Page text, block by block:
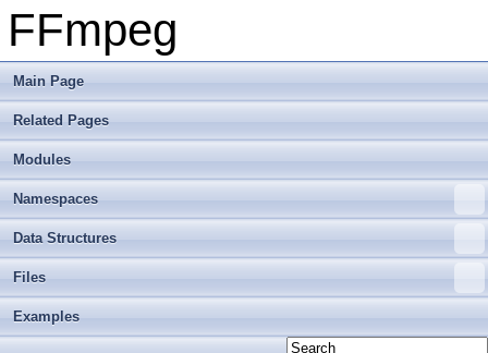
FFmpeg
Main Page
Related Pages
Modules
Namespaces
Data Structures
Files
Examples